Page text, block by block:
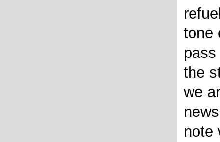
tone
the
we
note